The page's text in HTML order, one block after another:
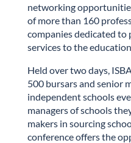
networking
of more than 160
companies dedicated
services to the
Held over two days,
500 bursars and senior
independent schools
managers of schools
makers in sourcing
conference offers the